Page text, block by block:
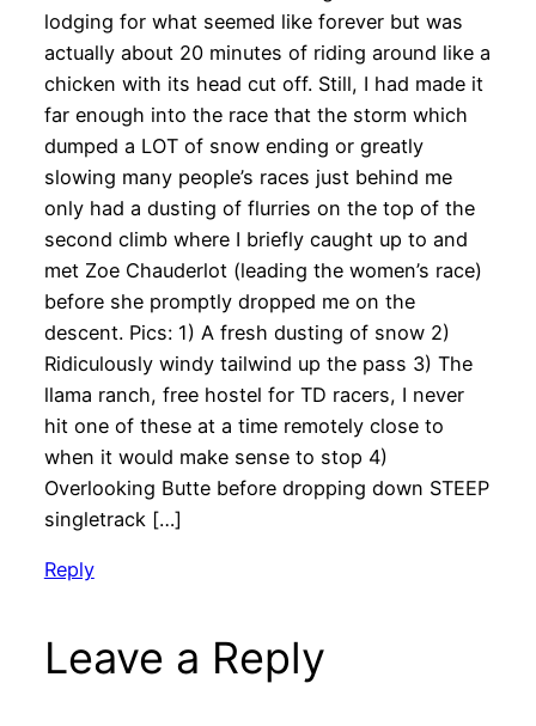
lodging for what seemed like forever but was
actually about 20 minutes of riding around like a
chicken with its head cut off. Still, I had made it
far enough into the race that the storm which
dumped a LOT of snow ending or greatly
slowing many people’s races just behind me
only had a dusting of flurries on the top of the
second climb where I briefly caught up to and
met Zoe Chauderlot (leading the women’s race)
before she promptly dropped me on the
descent. Pics: 1) A fresh dusting of snow 2)
Ridiculously windy tailwind up the pass 3) The
llama ranch, free hostel for TD racers, I never
hit one of these at a time remotely close to
when it would make sense to stop 4)
Overlooking Butte before dropping down STEEP
singletrack […]
Reply
Leave a Reply